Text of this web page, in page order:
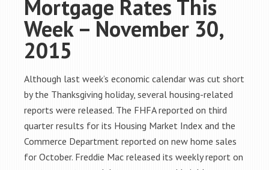
Mortgage Rates This
Week – November 30,
2015
Although last week’s economic calendar was cut short
by the Thanksgiving holiday, several housing-related
reports were released. The FHFA reported on third
quarter results for its Housing Market Index and the
Commerce Department reported on new home sales
for October. Freddie Mac released its weekly report on